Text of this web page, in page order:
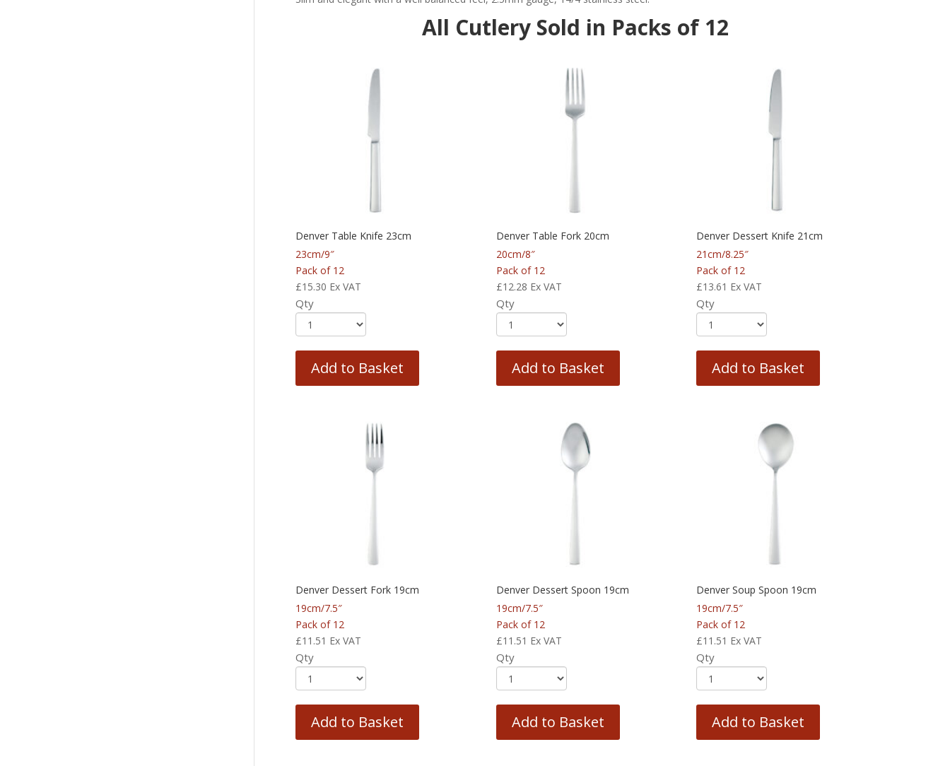
All Cutlery Sold in Packs of 12
Denver Table Knife 23cm
23cm/9″
Pack of 12
£15.30 Ex VAT
Qty
Add to Basket
Denver Table Fork 20cm
20cm/8″
Pack of 12
£12.28 Ex VAT
Qty
Add to Basket
Denver Dessert Knife 21cm
21cm/8.25″
Pack of 12
£13.61 Ex VAT
Qty
Add to Basket
Denver Dessert Fork 19cm
19cm/7.5″
Pack of 12
£11.51 Ex VAT
Qty
Add to Basket
Denver Dessert Spoon 19cm
19cm/7.5″
Pack of 12
£11.51 Ex VAT
Qty
Add to Basket
Denver Soup Spoon 19cm
19cm/7.5″
Pack of 12
£11.51 Ex VAT
Qty
Add to Basket